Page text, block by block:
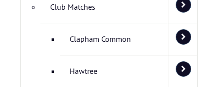
Club Matches
Clapham Common
Hawtree